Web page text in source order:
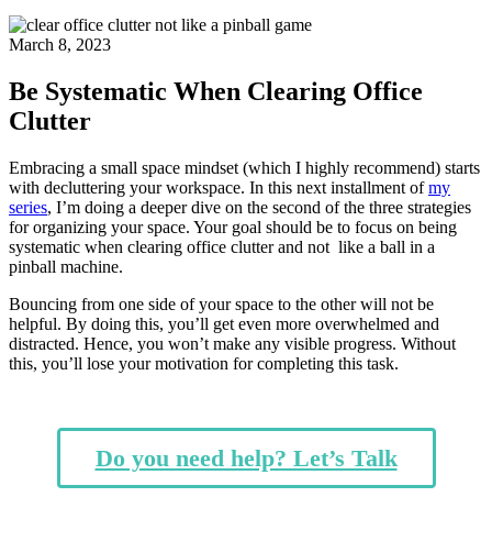
March 8, 2023
Be Systematic When Clearing Office
Clutter
Embracing a small space mindset (which I highly recommend) starts
with decluttering your workspace. In this next installment ofmy
series, I’m doing a deeper dive on the second of the three strategies
for organizing your space. Your goal should be to focus on being
systematic when clearing office clutter and not like a ball in a
pinball machine.
Bouncing from one side of your space to the other will not be
helpful. By doing this, you’ll get even more overwhelmed and
distracted. Hence, you won’t make any visible progress. Without
this, you’ll lose your motivation for completing this task.
Do you need help? Let’s Talk